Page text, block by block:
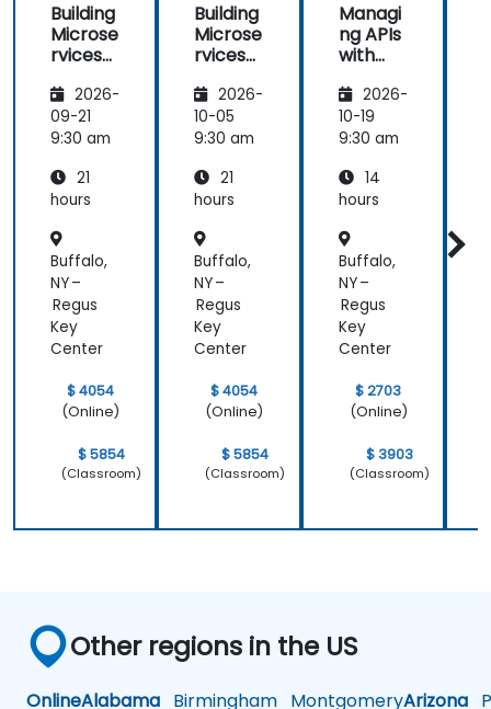
Building
Microse
rvices
Apigee
Edge
2026-
09-21
9:30 am
21
hours
Buffalo,
NY –
Regus
Key
Center
$ 4054
(Online)
$ 5854
(Classroom)
Building
Microse
rvices
Apigee
Edge
2026-
10-05
9:30 am
21
hours
Buffalo,
NY –
Regus
Key
Center
$ 4054
(Online)
$ 5854
(Classroom)
Managi
ng APIs
with
2026-
10-19
9:30 am
14
hours
Buffalo,
NY –
Regus
Key
Center
$ 2703
(Online)
$ 3903
(Classroom)
Other regions in the US
OnlineAlabama Birmingham MontgomeryArizona